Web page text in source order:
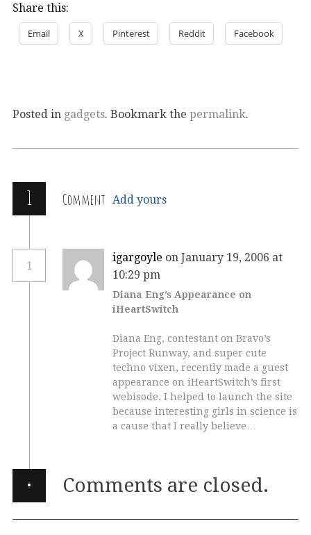
Share this:
Email X Pinterest Reddit Facebook
Posted in gadgets. Bookmark the permalink.
1 Comment Add yours
1
igargoyle on January 19, 2006 at
10:29 pm
Diana Eng’s Appearance on
iHeartSwitch
Diana Eng, contestant on Bravo’s
Project Runway, and super cute
techno vixen, recently made a guest
appearance on iHeartSwitch’s first
webisode. I helped to launch the site
because interesting girls in science is
a cause that I really believe…
· Comments are closed.